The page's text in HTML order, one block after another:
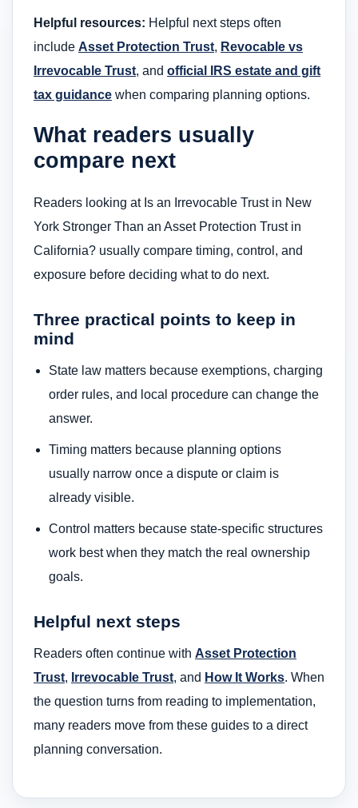
Helpful resources: Helpful next steps often
include Asset Protection Trust, Revocable vs
Irrevocable Trust, and official IRS estate and gift
tax guidance when comparing planning options.
What readers usually
compare next
Readers looking at Is an Irrevocable Trust in New
York Stronger Than an Asset Protection Trust in
California? usually compare timing, control, and
exposure before deciding what to do next.
Three practical points to keep in
mind
State law matters because exemptions, charging
order rules, and local procedure can change the
answer.
Timing matters because planning options
usually narrow once a dispute or claim is
already visible.
Control matters because state-specific structures
work best when they match the real ownership
goals.
Helpful next steps
Readers often continue with Asset Protection
Trust, Irrevocable Trust, and How It Works. When
the question turns from reading to implementation,
many readers move from these guides to a direct
planning conversation.